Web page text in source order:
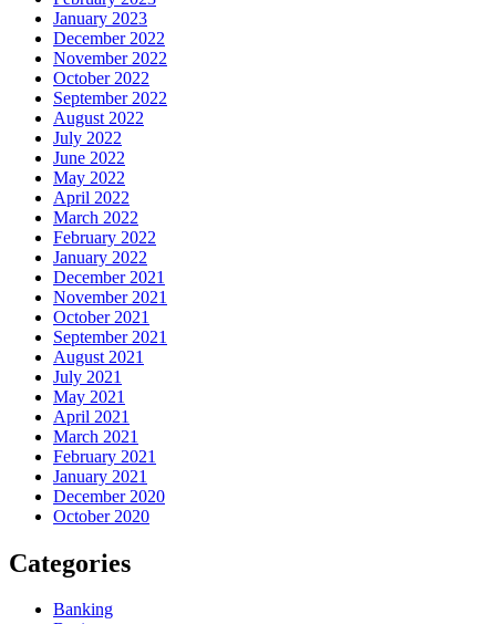
January 2023
December 2022
November 2022
October 2022
September 2022
August 2022
July 2022
June 2022
May 2022
April 2022
March 2022
February 2022
January 2022
December 2021
November 2021
October 2021
September 2021
August 2021
July 2021
May 2021
April 2021
March 2021
February 2021
January 2021
December 2020
October 2020
Categories
Banking